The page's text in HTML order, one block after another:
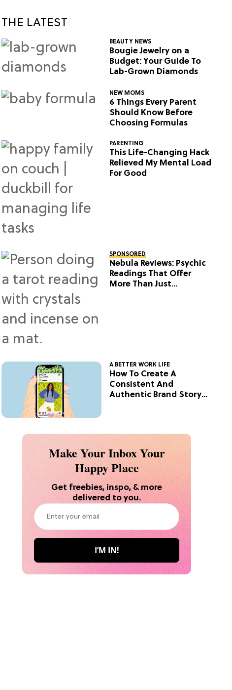
THE LATEST
BEAUTY NEWS
Bougie Jewelry on a
Budget: Your Guide To
Lab-Grown Diamonds
NEW MOMS
6 Things Every Parent
Should Know Before
Choosing Formulas
PARENTING
This Life-Changing Hack
Relieved My Mental Load
For Good
SPONSORED
Nebula Reviews: Psychic
Readings That Offer
More Than Just
A BETTER WORK LIFE
How To Create A
Consistent And
Authentic Brand Story
Make Your Inbox Your
Happy Place
Get freebies, inspo, & more
delivered to you.